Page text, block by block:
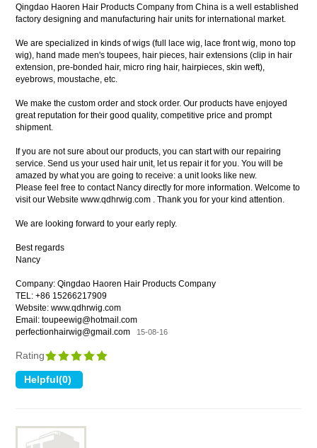
Qingdao Haoren Hair Products Company from China is a well established
factory designing and manufacturing hair units for international market.
We are specialized in kinds of wigs (full lace wig, lace front wig, mono top
wig), hand made men's toupees, hair pieces, hair extensions (clip in hair
extension, pre-bonded hair, micro ring hair, hairpieces, skin weft),
eyebrows, moustache, etc.
We make the custom order and stock order. Our products have enjoyed
great reputation for their good quality, competitive price and prompt
shipment.
If you are not sure about our products, you can start with our repairing
service. Send us your used hair unit, let us repair it for you. You will be
amazed by what you are going to receive: a unit looks like new.
Please feel free to contact Nancy directly for more information. Welcome to
visit our Website www.qdhrwig.com . Thank you for your kind attention.
We are looking forward to your early reply.
Best regards
Nancy
Company: Qingdao Haoren Hair Products Company
TEL: +86 15266217909
Website: www.qdhrwig.com
Email: toupeewig@hotmail.com
perfectionhairwig@gmail.com
15-08-16
Rating